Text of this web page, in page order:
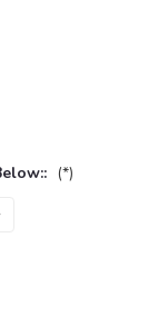
(*)